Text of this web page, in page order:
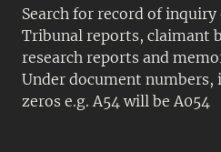
Search for record of
Tribunal reports, claimant
research reports and
Under document numbers,
zeros e.g. A54 will be A054